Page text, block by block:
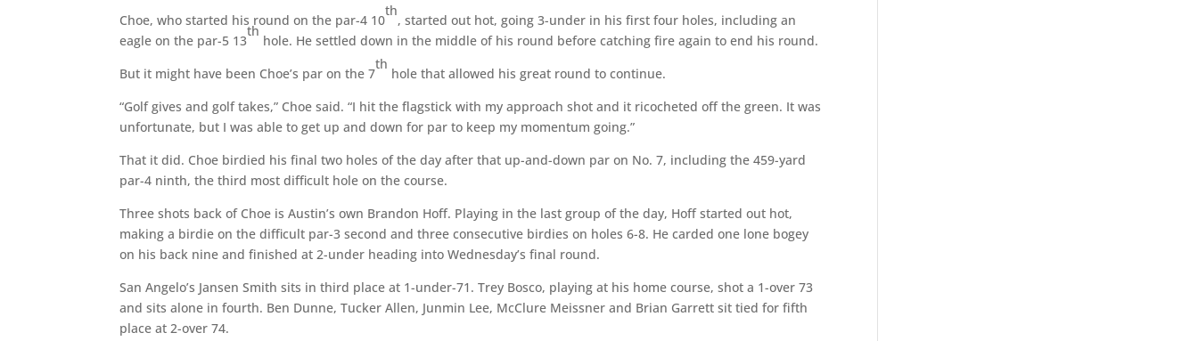
Choe, who started his round on the par-4 10
th
, started out hot, going 3-under in his first four holes, including an
eagle on the par-5 13
th
hole. He settled down in the middle of his round before catching fire again to end his round.
But it might have been Choe’s par on the 7
th
hole that allowed his great round to continue.
“Golf gives and golf takes,” Choe said. “I hit the flagstick with my approach shot and it ricocheted off the green. It was
unfortunate, but I was able to get up and down for par to keep my momentum going.”
That it did. Choe birdied his final two holes of the day after that up-and-down par on No. 7, including the 459-yard
par-4 ninth, the third most difficult hole on the course.
Three shots back of Choe is Austin’s own Brandon Hoff. Playing in the last group of the day, Hoff started out hot,
making a birdie on the difficult par-3 second and three consecutive birdies on holes 6-8. He carded one lone bogey
on his back nine and finished at 2-under heading into Wednesday’s final round.
San Angelo’s Jansen Smith sits in third place at 1-under-71. Trey Bosco, playing at his home course, shot a 1-over 73
and sits alone in fourth. Ben Dunne, Tucker Allen, Junmin Lee, McClure Meissner and Brian Garrett sit tied for fifth
place at 2-over 74.